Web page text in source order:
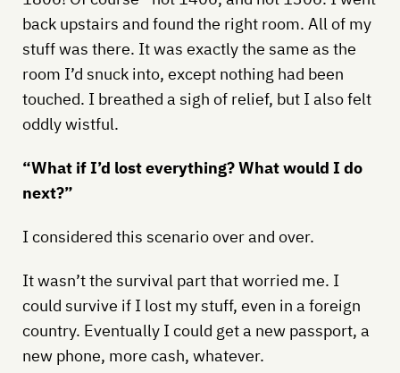
back upstairs and found the right room. All of my
stuff was there. It was exactly the same as the
room I’d snuck into, except nothing had been
touched. I breathed a sigh of relief, but I also felt
oddly wistful.
“What if I’d lost everything? What would I do
next?”
I considered this scenario over and over.
It wasn’t the survival part that worried me. I
could survive if I lost my stuff, even in a foreign
country. Eventually I could get a new passport, a
new phone, more cash, whatever.